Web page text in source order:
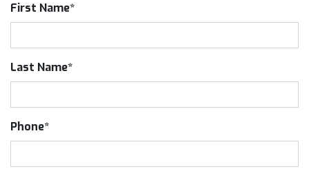
First Name*
Last Name*
Phone*